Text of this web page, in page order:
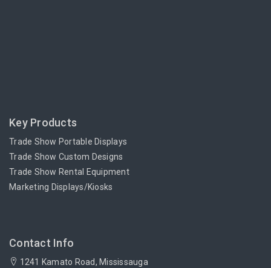
Key Products
Trade Show Portable Displays
Trade Show Custom Designs
Trade Show Rental Equipment
Marketing Displays/Kiosks
Contact Info
1241 Kamato Road, Mississauga